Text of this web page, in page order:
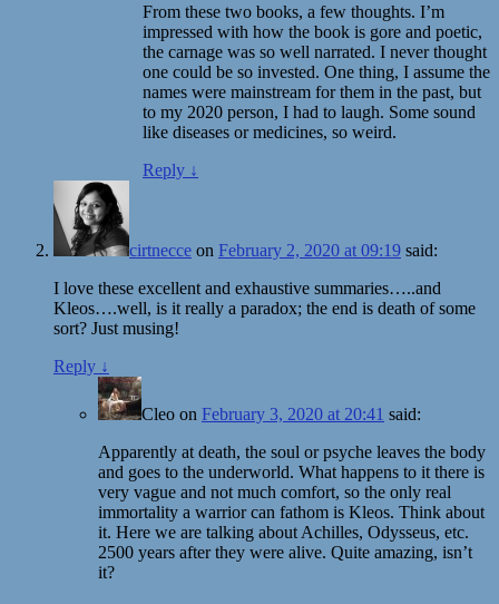
From these two books, a few thoughts. I’m
impressed with how the book is gore and poetic,
the carnage was so well narrated. I never thought
one could be so invested. One thing, I assume the
names were mainstream for them in the past, but
to my 2020 person, I had to laugh. Some sound
like diseases or medicines, so weird.
Reply ↓
cirtnecce on February 2, 2020 at 09:19 said:
I love these excellent and exhaustive summaries…..and
Kleos….well, is it really a paradox; the end is death of some
sort? Just musing!
Reply ↓
Cleo on February 3, 2020 at 20:41 said:
Apparently at death, the soul or psyche leaves the body
and goes to the underworld. What happens to it there is
very vague and not much comfort, so the only real
immortality a warrior can fathom is Kleos. Think about
it. Here we are talking about Achilles, Odysseus, etc.
2500 years after they were alive. Quite amazing, isn’t
it?